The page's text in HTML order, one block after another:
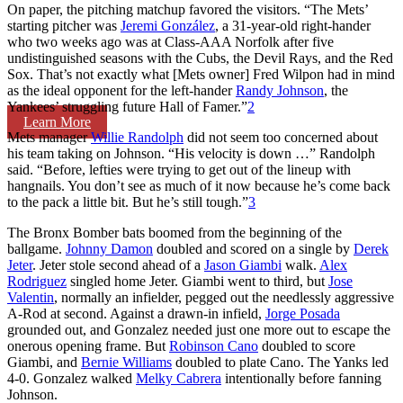
Learn More
On paper, the pitching matchup favored the visitors. “The Mets’
starting pitcher was Jeremi González, a 31-year-old right-hander
who two weeks ago was at Class-AAA Norfolk after five
undistinguished seasons with the Cubs, the Devil Rays, and the Red
Sox. That’s not exactly what [Mets owner] Fred Wilpon had in mind
as the ideal opponent for the left-handerRandy Johnson, the
Yankees’ struggling future Hall of Famer.”2
Mets managerWillie Randolph did not seem too concerned about
his team taking on Johnson. “His velocity is down …” Randolph
said. “Before, lefties were trying to get out of the lineup with
hangnails. You don’t see as much of it now because he’s come back
to the pack a little bit. But he’s still tough.”3
The Bronx Bomber bats boomed from the beginning of the
ballgame. Johnny Damon doubled and scored on a single by Derek
Jeter. Jeter stole second ahead of a Jason Giambi walk. Alex
Rodriguez singled home Jeter. Giambi went to third, but Jose
Valentin, normally an infielder, pegged out the needlessly aggressive
A-Rod at second. Against a drawn-in infield, Jorge Posada
grounded out, and Gonzalez needed just one more out to escape the
onerous opening frame. But Robinson Cano doubled to score
Giambi, and Bernie Williams doubled to plate Cano. The Yanks led
4-0. Gonzalez walked Melky Cabrera intentionally before fanning
Johnson.